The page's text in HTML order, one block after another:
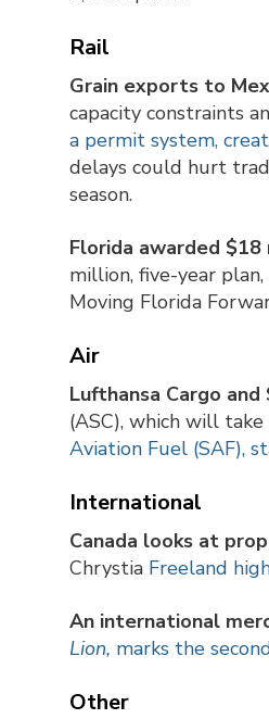
Rail
Grain exports to
capacity constraints
a permit system,
delays could hurt
season.
Florida awarded
million, five-year
Moving Florida
Air
Lufthansa Cargo and
(ASC), which will
Aviation Fuel (SAF),
International
Canada looks at
Chrystia Freeland
An international
Lion, marks the
Other